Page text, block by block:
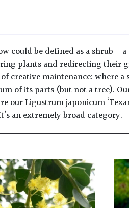
could be defined as a shrub –
plants and redirecting their
creative maintenance: where a
of its parts (but not a tree).
our Ligustrum japonicum
an extremely broad category.